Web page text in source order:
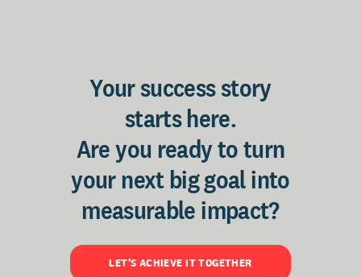
Your success story
starts here.
Are you ready to turn
your next big goal into
measurable impact?
LET'S ACHIEVE IT TOGETHER